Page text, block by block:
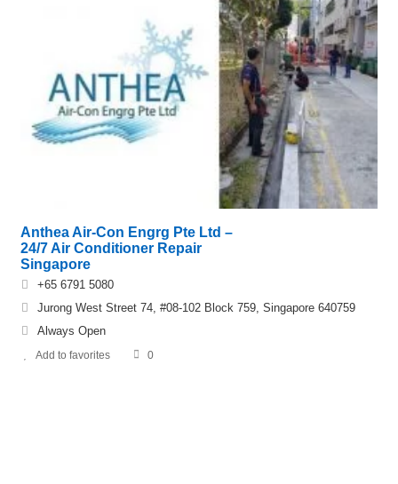
Anthea Air-Con Engrg Pte Ltd –
24/7 Air Conditioner Repair
Singapore
+65 6791 5080
Jurong West Street 74, #08-102 Block 759, Singapore 640759
Always Open
Add to favorites 0